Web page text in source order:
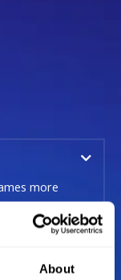
About
more
your